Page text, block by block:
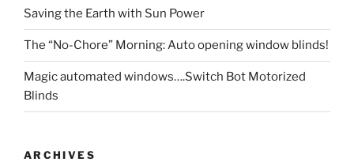
Saving the Earth with Sun Power
The “No-Chore” Morning: Auto opening window blinds!
Magic automated windows….Switch Bot Motorized
Blinds
ARCHIVES